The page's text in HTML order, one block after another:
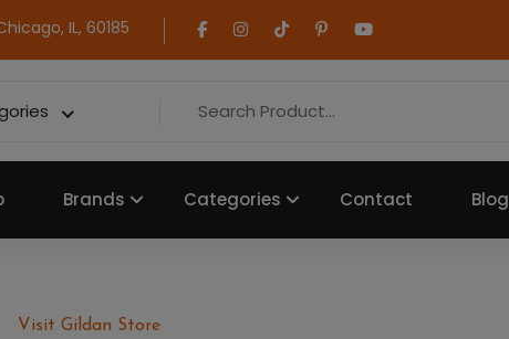
IL, 60185
Brands Categories Contact Blog
Visit Gildan Store